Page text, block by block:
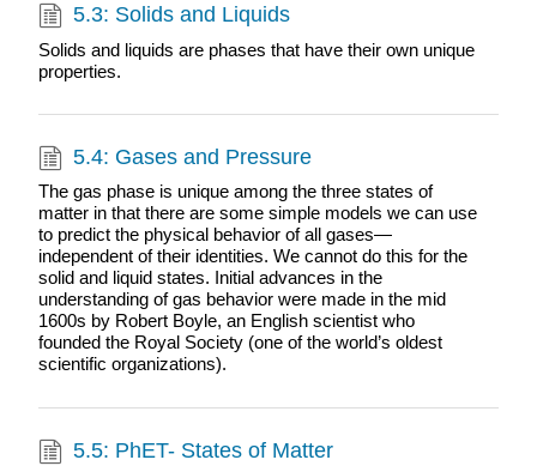
5.3: Solids and Liquids
Solids and liquids are phases that have their own unique
properties.
5.4: Gases and Pressure
The gas phase is unique among the three states of
matter in that there are some simple models we can use
to predict the physical behavior of all gases—
independent of their identities. We cannot do this for the
solid and liquid states. Initial advances in the
understanding of gas behavior were made in the mid
1600s by Robert Boyle, an English scientist who
founded the Royal Society (one of the world’s oldest
scientific organizations).
5.5: PhET- States of Matter